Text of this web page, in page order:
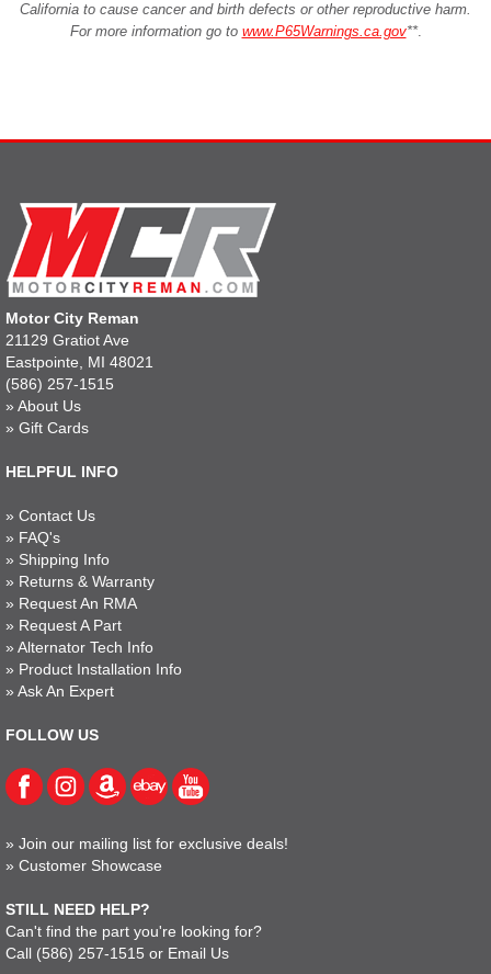
California to cause cancer and birth defects or other reproductive harm.
For more information go to www.P65Warnings.ca.gov**.
Motor City Reman
21129 Gratiot Ave
Eastpointe, MI 48021
(586) 257-1515
» About Us
» Gift Cards
HELPFUL INFO
» Contact Us
» FAQ's
» Shipping Info
» Returns & Warranty
» Request An RMA
» Request A Part
» Alternator Tech Info
» Product Installation Info
» Ask An Expert
FOLLOW US
» Join our mailing list for exclusive deals!
» Customer Showcase
STILL NEED HELP?
Can't find the part you're looking for?
Call (586) 257-1515 or Email Us